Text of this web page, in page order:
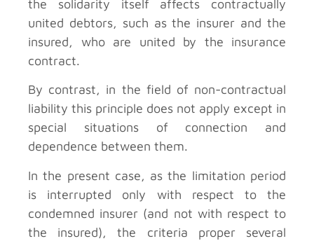
the solidarity itself affects contractually
united debtors, such as the insurer and the
insured, who are united by the insurance
contract.
By contrast, in the field of non-contractual
liability this principle does not apply except in
special situations of connection and
dependence between them.
In the present case, as the limitation period
is interrupted only with respect to the
condemned insurer (and not with respect to
the insured), the criteria proper several